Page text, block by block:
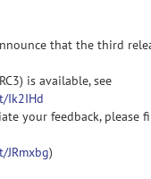
that the third
is available, see
Ik2IHd
your feedback, please
)